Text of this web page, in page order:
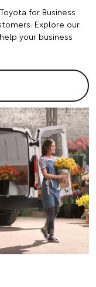
for Business
Explore our
your business